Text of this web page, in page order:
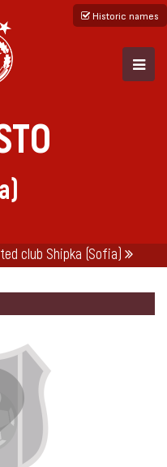
Historic names
club Shipka (Sofia)